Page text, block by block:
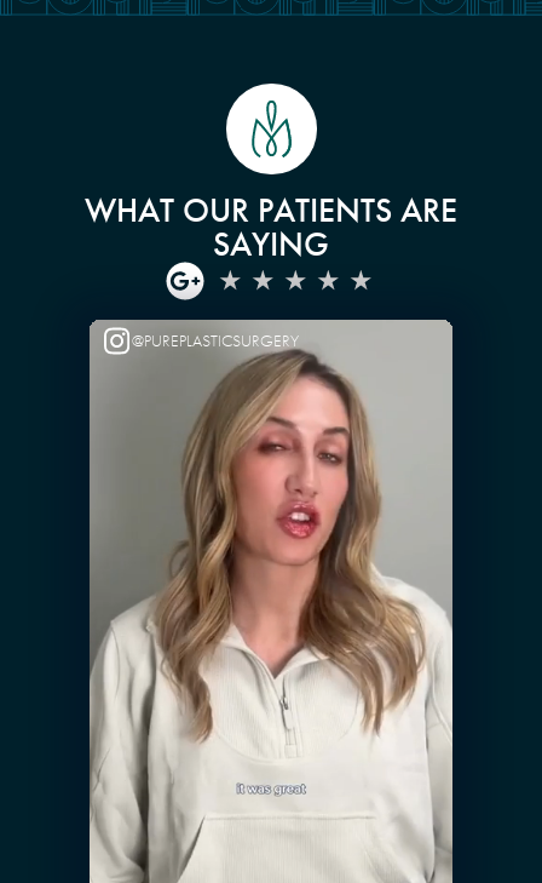
WHAT OUR PATIENTS ARE
SAYING
@PUREPLASTICSURGERY